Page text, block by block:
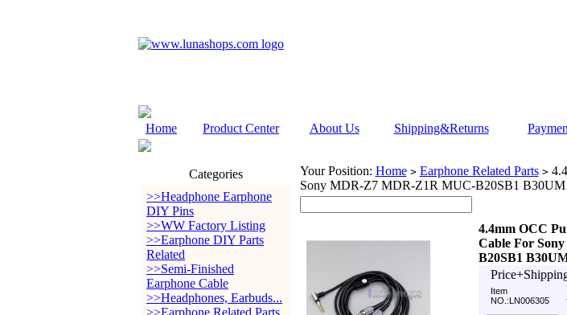
Home Product Center About Us Shipping&Returns
Categories
>>Headphone Earphone
DIY Pins
>>WW Factory Listing
>>Earphone DIY Parts
Related
>>Semi-Finished
Earphone Cable
>>Headphones, Earbuds...
>>Earphone Related Parts
Your Position: Home > Earphone Related Parts >
Sony MDR-Z7 MDR-Z1R MUC-B20SB1
4.4mm OCC
Cable For
B20SB1
Item
NO.:LN006305